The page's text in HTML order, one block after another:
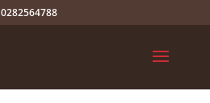
0282564788